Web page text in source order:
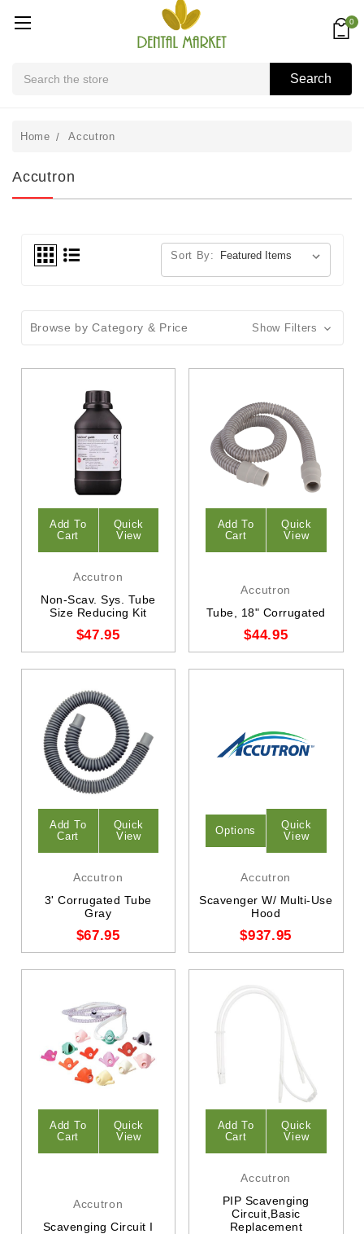
Search
0
Home Accutron
Accutron
Sort By:
Browse by Category & Price Show Filters
Add To
Cart
Quick
View
Accutron
Non-Scav. Sys. Tube
Size Reducing Kit
$47.95
Add To
Cart
Quick
View
Accutron
Tube, 18" Corrugated
$44.95
Add To
Cart
Quick
View
Accutron
3' Corrugated Tube
Gray
$67.95
Options
Quick
View
Accutron
Scavenger W/ Multi-Use
Hood
$937.95
Add To
Cart
Quick
View
Accutron
Scavenging Circuit I
Add To
Cart
Quick
View
Accutron
PIP Scavenging
Circuit,Basic
Replacement